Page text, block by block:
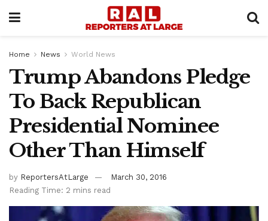
Home News World News
Trump Abandons Pledge
To Back Republican
Presidential Nominee
Other Than Himself
by ReportersAtLarge
March 30, 2016
Reading Time: 2 mins read